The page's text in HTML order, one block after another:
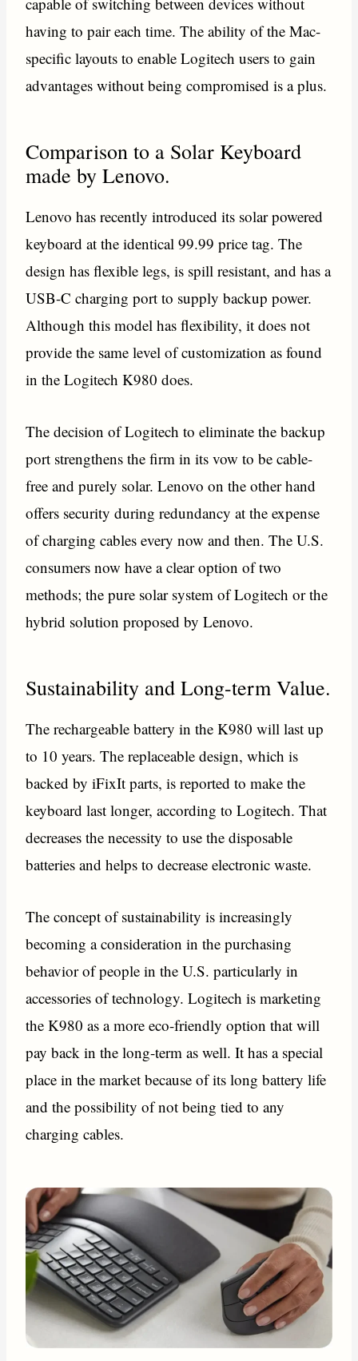
having to pair each time. The ability of the Mac-
specific layouts to enable Logitech users to gain
advantages without being compromised is a plus.
Comparison to a Solar Keyboard
made by Lenovo.
Lenovo has recently introduced its solar powered
keyboard at the identical 99.99 price tag. The
design has flexible legs, is spill resistant, and has a
USB-C charging port to supply backup power.
Although this model has flexibility, it does not
provide the same level of customization as found
in the Logitech K980 does.
The decision of Logitech to eliminate the backup
port strengthens the firm in its vow to be cable-
free and purely solar. Lenovo on the other hand
offers security during redundancy at the expense
of charging cables every now and then. The U.S.
consumers now have a clear option of two
methods; the pure solar system of Logitech or the
hybrid solution proposed by Lenovo.
Sustainability and Long-term Value.
The rechargeable battery in the K980 will last up
to 10 years. The replaceable design, which is
backed by iFixIt parts, is reported to make the
keyboard last longer, according to Logitech. That
decreases the necessity to use the disposable
batteries and helps to decrease electronic waste.
The concept of sustainability is increasingly
becoming a consideration in the purchasing
behavior of people in the U.S. particularly in
accessories of technology. Logitech is marketing
the K980 as a more eco-friendly option that will
pay back in the long-term as well. It has a special
place in the market because of its long battery life
and the possibility of not being tied to any
charging cables.